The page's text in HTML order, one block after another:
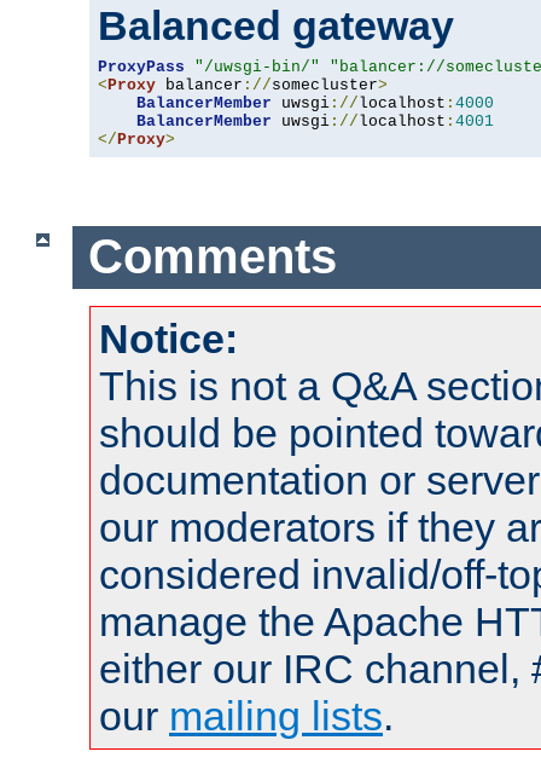
Balanced gateway
ProxyPass "/uwsgi-bin/"
"balancer://
< Proxy balancer ://somecluster>
BalancerMember uwsgi ://localhost : 4000
BalancerMember uwsgi ://localhost : 4001
</ Proxy>
Comments
Notice:
This is not a Q&A
should be pointed
documentation or
our moderators if they
considered invalid/off-
manage the Apache
either our IRC channel,
our mailing lists.